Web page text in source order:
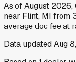
As ofAugust 2026,
near Flint, MI from 3
average doc fee at
Data updatedAug